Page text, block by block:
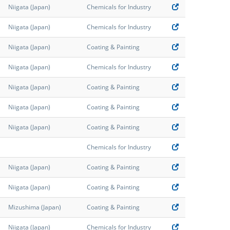
Niigata (Japan) Chemicals for Industry
Niigata (Japan) Chemicals for Industry
Niigata (Japan) Coating & Painting
Niigata (Japan) Chemicals for Industry
Niigata (Japan) Coating & Painting
Niigata (Japan) Coating & Painting
Niigata (Japan) Coating & Painting
Chemicals for Industry
Niigata (Japan) Coating & Painting
Niigata (Japan) Coating & Painting
Mizushima (Japan) Coating & Painting
Niigata (Japan) Chemicals for Industry